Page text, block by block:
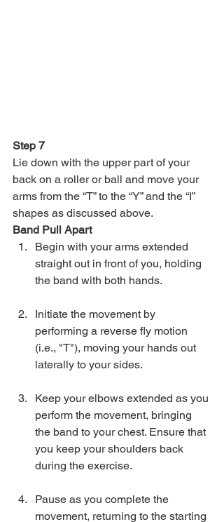
Step 7
Lie down with the upper part of your
back on a roller or ball and move your
arms from the “T” to the “Y” and the “I”
shapes as discussed above.
Band Pull Apart
Begin with your arms extended
straight out in front of you, holding
the band with both hands.
Initiate the movement by
performing a reverse fly motion
(i.e., "T"), moving your hands out
laterally to your sides.
Keep your elbows extended as you
perform the movement, bringing
the band to your chest. Ensure that
you keep your shoulders back
during the exercise.
Pause as you complete the
movement, returning to the starting